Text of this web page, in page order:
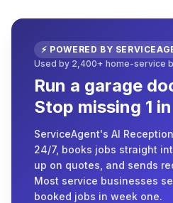
⚡ POWERED BY
Used by 2,400+ home-service
Run a garage
Stop missing 1
ServiceAgent's AI
24/7, books jobs straight
up on quotes, and sends
Most service businesses
booked jobs in week one.